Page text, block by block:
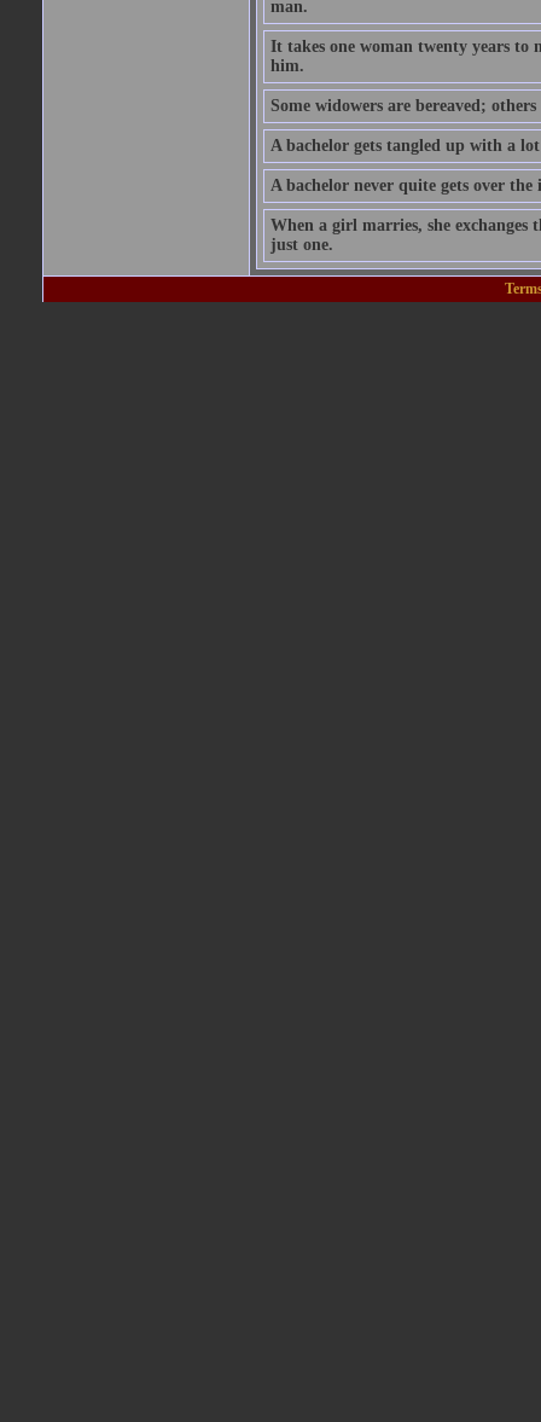
man.
It takes one woman twenty years to
him.
Some widowers are bereaved; others
A bachelor gets tangled up with a
A bachelor never quite gets over
When a girl marries, she
just one.